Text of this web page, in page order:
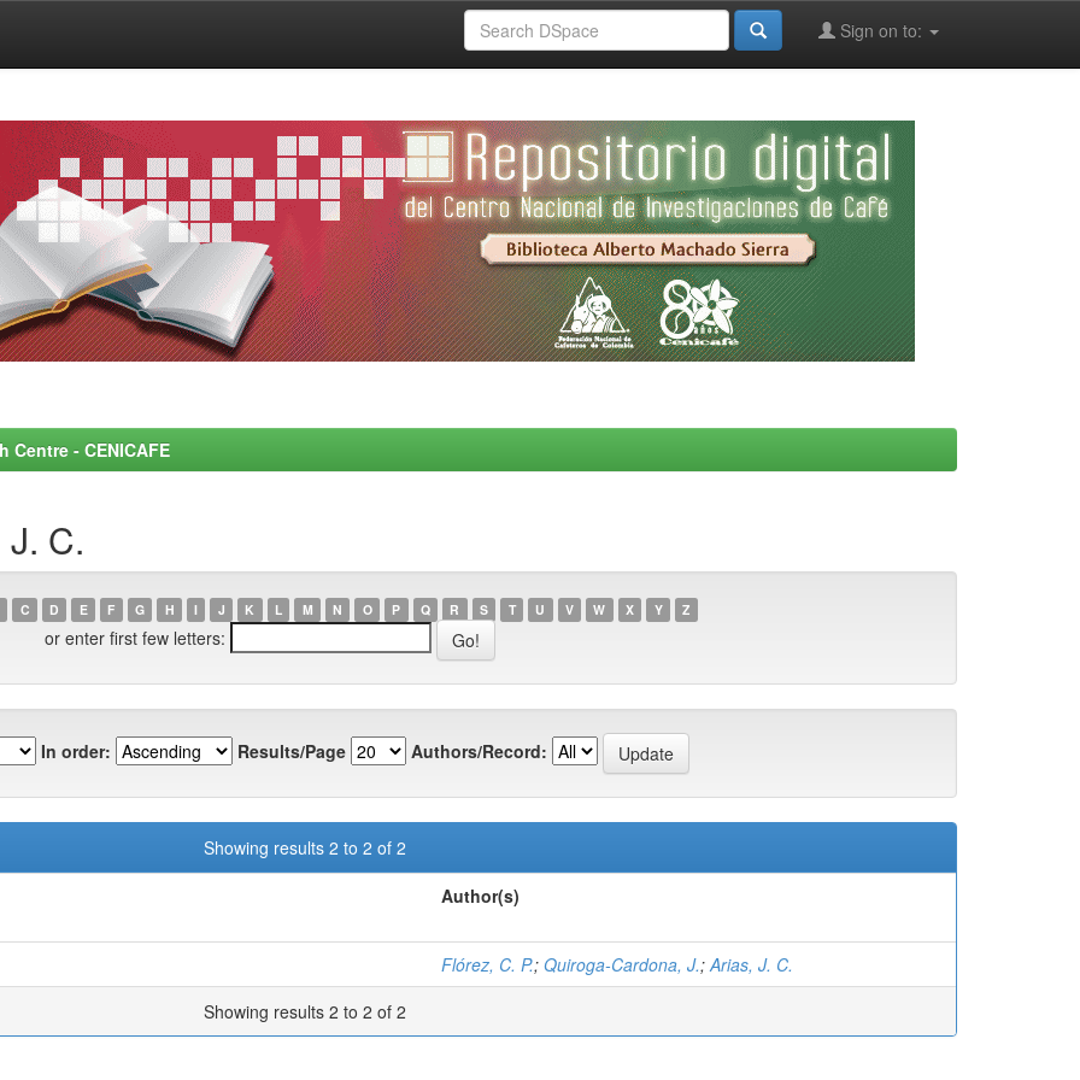
Sign on to:
- CENICAFE
C.
C D E F G H I J K L M N O P Q R S T U V W X Y Z
or enter first few letters:
In order: Results/Page Authors/Record:
Showing results 2 to 2 of 2
Author(s)
Flórez, C. P.; Quiroga-Cardona, J.;Arias, J. C.
Showing results 2 to 2 of 2